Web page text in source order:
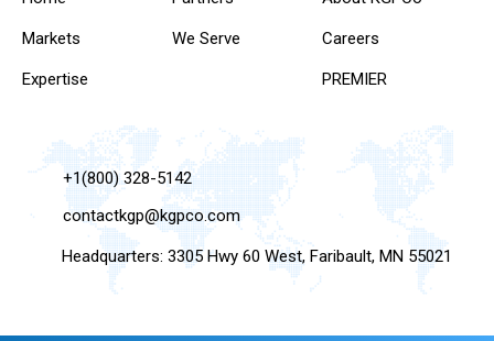
Markets
Expertise
We Serve Careers
PREMIER
+1(800) 328-5142
contactkgp@kgpco.com
Headquarters: 3305 Hwy 60 West, Faribault, MN 55021